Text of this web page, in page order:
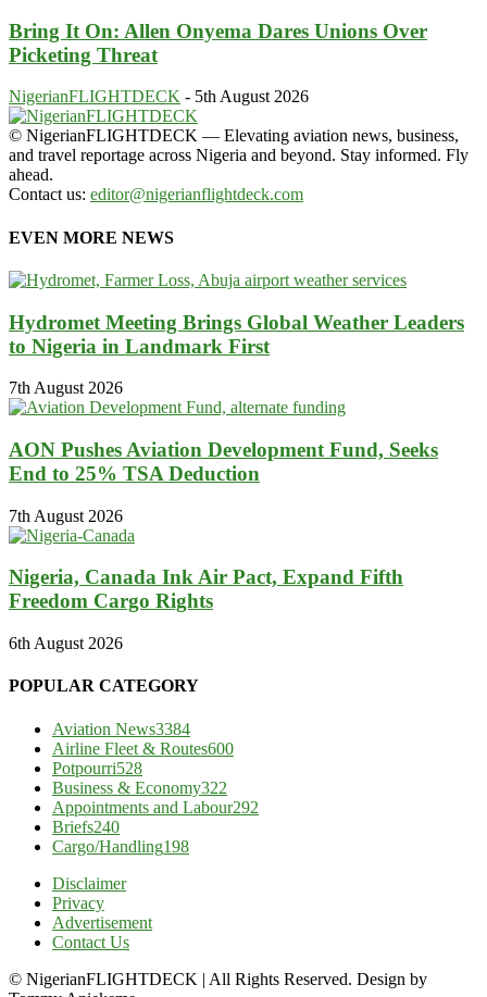
Bring It On: Allen Onyema Dares Unions Over
Picketing Threat
NigerianFLIGHTDECK - 5th August 2026
© NigerianFLIGHTDECK — Elevating aviation news, business,
and travel reportage across Nigeria and beyond. Stay informed. Fly
ahead.
Contact us: editor@nigerianflightdeck.com
EVEN MORE NEWS
Hydromet Meeting Brings Global Weather Leaders
to Nigeria in Landmark First
7th August 2026
AON Pushes Aviation Development Fund, Seeks
End to 25% TSA Deduction
7th August 2026
Nigeria, Canada Ink Air Pact, Expand Fifth
Freedom Cargo Rights
6th August 2026
POPULAR CATEGORY
Aviation News3384
Airline Fleet & Routes600
Potpourri528
Business & Economy322
Appointments and Labour292
Briefs240
Cargo/Handling198
Disclaimer
Privacy
Advertisement
Contact Us
© NigerianFLIGHTDECK | All Rights Reserved. Design by